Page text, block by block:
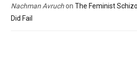
Nachman Avruchon The Feminist
Did Fail